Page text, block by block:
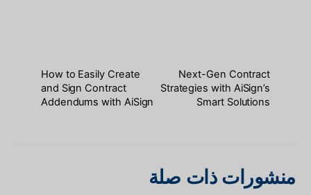
Next-Gen Contract
Strategies with AiSign’s
Smart Solutions
How to Easily Create
and Sign Contract
Addendums with AiSign
منشورات ذات صلة